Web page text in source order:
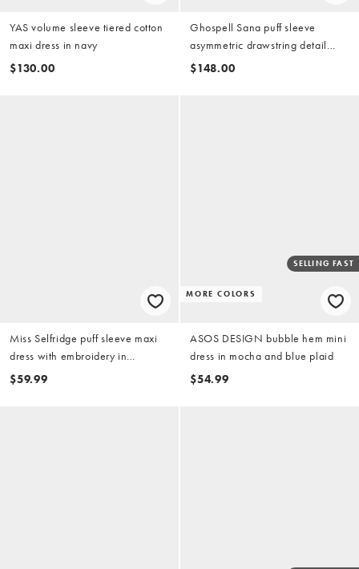
YAS volume sleeve tiered cotton
maxi dress in navy
$130.00
Ghospell Sana puff sleeve
asymmetric drawstring detail
mini dress in brown tiger
$148.00
Miss Selfridge puff sleeve maxi
dress with embroidery in
chocolate brown
$59.99
MORE COLORS
SELLING FAST
ASOS DESIGN bubble hem mini
dress in mocha and blue plaid
$54.99